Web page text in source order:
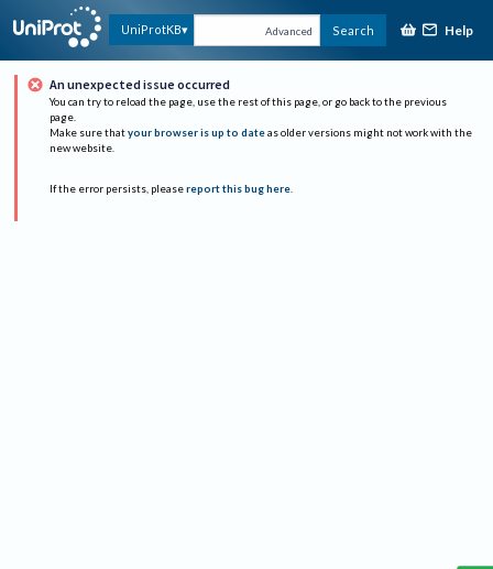
UniProtKB Advanced Search Help
An unexpected issue occurred
You can try to reload the page, use the rest of this page, or go back to the previous
page.
Make sure that your browser is up to date as older versions might not work with the
new website.
If the error persists, please report this bug here.